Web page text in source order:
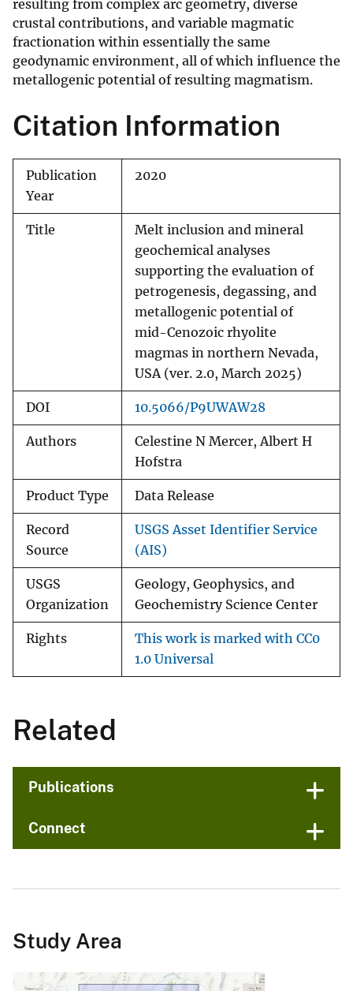
resulting from complex arc geometry, diverse
crustal contributions, and variable magmatic
fractionation within essentially the same
geodynamic environment, all of which influence the
metallogenic potential of resulting magmatism.
Citation Information
Publication
Year
2020
Title
Melt inclusion and mineral
geochemical analyses
supporting the evaluation of
petrogenesis, degassing, and
metallogenic potential of
mid-Cenozoic rhyolite
magmas in northern Nevada,
USA (ver. 2.0, March 2025)
DOI 10.5066/P9UWAW28
Authors
Celestine N Mercer, Albert H
Hofstra
Product Type Data Release
Record
Source
USGS Asset Identifier Service
(AIS)
USGS
Organization
Geology, Geophysics, and
Geochemistry Science Center
Rights
This work is marked with CC0
1.0 Universal
Related
Publications
Connect
Study Area